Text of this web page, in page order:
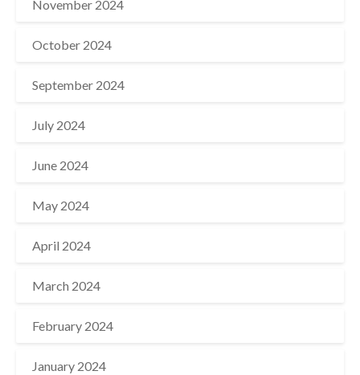
November 2024
October 2024
September 2024
July 2024
June 2024
May 2024
April 2024
March 2024
February 2024
January 2024